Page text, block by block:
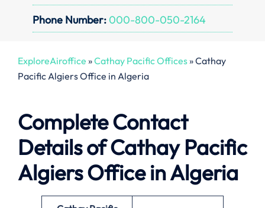
Phone Number: 000-800-050-2164
ExploreAiroffice »Cathay Pacific Offices»Cathay
Pacific Algiers Office in Algeria
Complete Contact
Details of Cathay Pacific
Algiers Office in Algeria